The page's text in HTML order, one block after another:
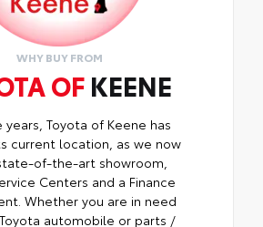
WHY BUY FROM
OF KEENE
years, Toyota of Keene has
current location, as we now
of-the-art showroom,
Centers and a Finance
Whether you are in need
automobile or parts /